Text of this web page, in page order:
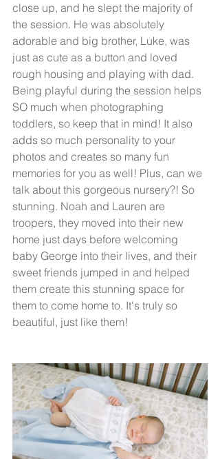
close up, and he slept the majority of
the session. He was absolutely
adorable and big brother, Luke, was
just as cute as a button and loved
rough housing and playing with dad.
Being playful during the session helps
SO much when photographing
toddlers, so keep that in mind! It also
adds so much personality to your
photos and creates so many fun
memories for you as well! Plus, can we
talk about this gorgeous nursery?! So
stunning. Noah and Lauren are
troopers, they moved into their new
home just days before welcoming
baby George into their lives, and their
sweet friends jumped in and helped
them create this stunning space for
them to come home to. It's truly so
beautiful, just like them!